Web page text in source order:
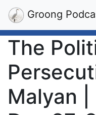
Groong
The
Malyan